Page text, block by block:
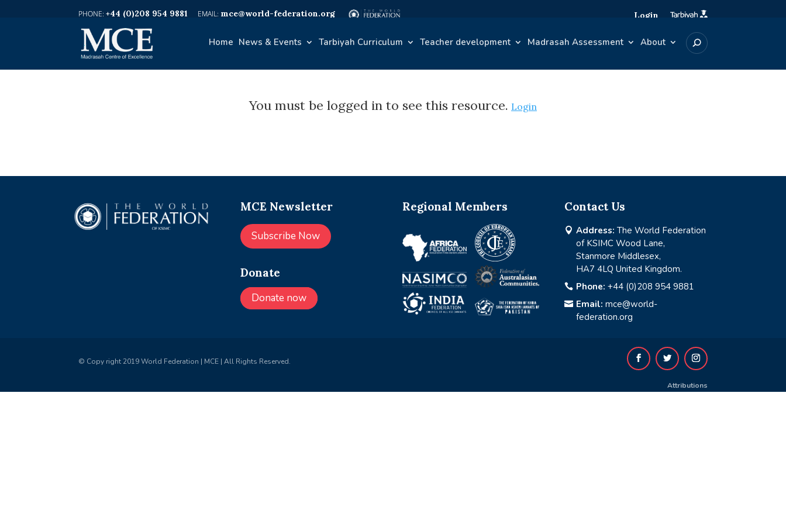
+44 (0)208 954 9881 mce@world-federation.org Login
Home News & Events Tarbiyah Curriculum Teacher development Madrasah Assessment About
You must be logged in to see this resource. Login
MCE Newsletter
Subscribe Now
Donate
Donate now
Regional Members Contact Us
 Address: The World Federation
of KSIMC Wood Lane,
Stanmore Middlesex,
HA7 4LQ United Kingdom.
 Phone: +44 (0)208 954 9881
 Email: mce@world-
federation.org
© Copy right 2019 World Federation | MCE | All Rights Reserved.
Attributions